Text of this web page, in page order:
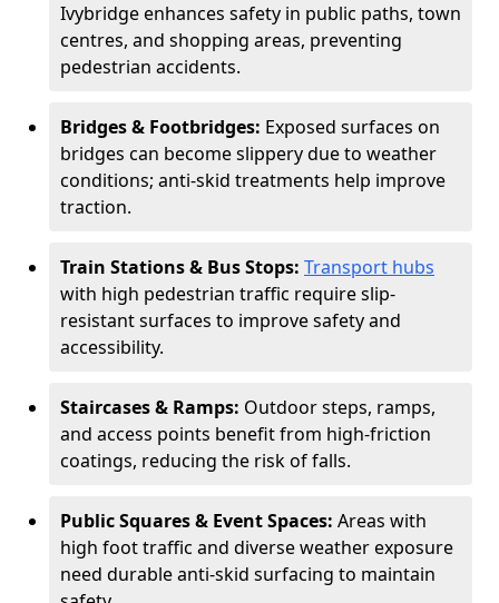
Ivybridge enhances safety in public paths, town
centres, and shopping areas, preventing
pedestrian accidents.
Bridges & Footbridges: Exposed surfaces on
bridges can become slippery due to weather
conditions; anti-skid treatments help improve
traction.
Train Stations & Bus Stops: Transport hubs
with high pedestrian traffic require slip-
resistant surfaces to improve safety and
accessibility.
Staircases & Ramps: Outdoor steps, ramps,
and access points benefit from high-friction
coatings, reducing the risk of falls.
Public Squares & Event Spaces: Areas with
high foot traffic and diverse weather exposure
need durable anti-skid surfacing to maintain